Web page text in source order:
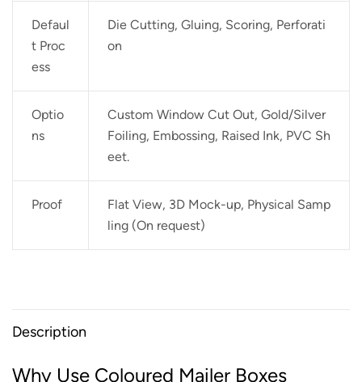
Defaul
t Proc
ess
Die Cutting, Gluing, Scoring, Perforati
on
Optio
ns
Custom Window Cut Out, Gold/Silver
Foiling, Embossing, Raised Ink, PVC Sh
eet.
Proof
Flat View, 3D Mock-up, Physical Samp
ling (On request)
Description
Why Use Coloured Mailer Boxes